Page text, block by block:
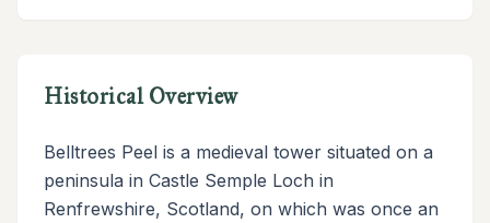
Historical Overview
Belltrees Peel is a medieval tower situated on a
peninsula in Castle Semple Loch in
Renfrewshire, Scotland, on which was once an